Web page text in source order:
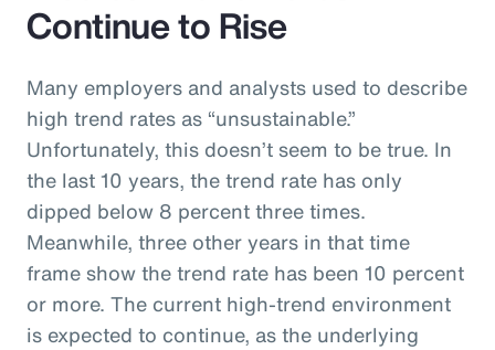
Continue to Rise
Many employers and analysts used to describe
high trend rates as “unsustainable.”
Unfortunately, this doesn’t seem to be true. In
the last 10 years, the trend rate has only
dipped below 8 percent three times.
Meanwhile, three other years in that time
frame show the trend rate has been 10 percent
or more. The current high-trend environment
is expected to continue, as the underlying